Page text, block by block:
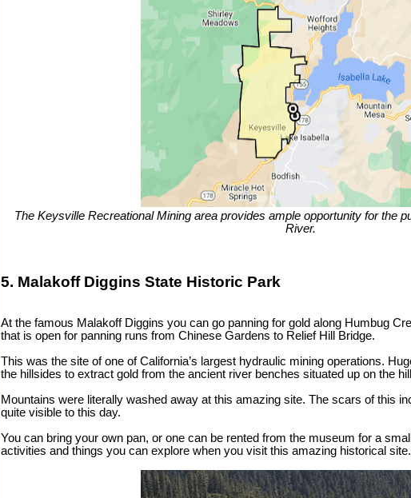
The Keysville Recreational Mining area provides ample opportunity for the
River.
5. Malakoff Diggins State Historic Park
At the famous Malakoff Diggins you can go panning for gold along Humbug
that is open for panning runs from Chinese Gardens to Relief Hill Bridge.
This was the site of one of California’s largest hydraulic mining operations.
the hillsides to extract gold from the ancient river benches situated up on the
Mountains were literally washed away at this amazing site. The scars of this
quite visible to this day.
You can bring your own pan, or one can be rented from the museum for a
activities and things you can explore when you visit this amazing historical site.